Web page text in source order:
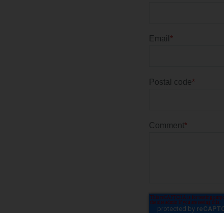
Email *
Postal code*
Comment*